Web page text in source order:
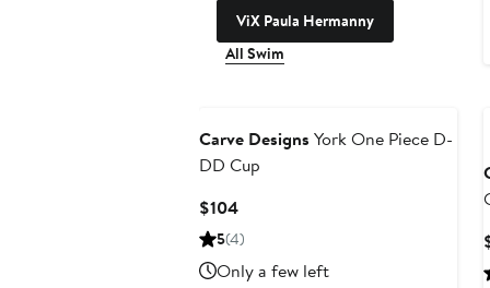
ViX Paula Hermanny
All Swim
Carve Designs York One Piece D-
DD Cup
$104Current
Price
5(4)
Only a few left